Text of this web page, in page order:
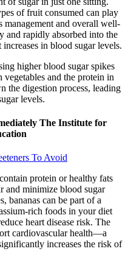
of fruit consumed can play
management and overall well-
and rapidly absorbed into the
in blood sugar levels.
higher blood sugar spikes
and the protein in
the digestion process, leading
levels.
The Institute for
To Avoid
protein or healthy fats
and minimize blood sugar
bananas can be part of a
rich foods in your diet
heart disease risk. The
cardiovascular health—a
increases the risk of